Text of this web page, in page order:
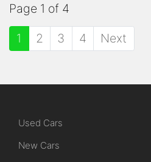
Page 1 of 4
1 2 3 4 Next
Used Cars
New Cars